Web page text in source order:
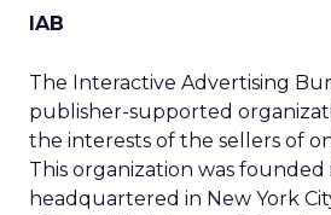
IAB
The Interactive Advertising
publisher-supported
the interests of the sellers of
This organization was founded
headquartered in New York